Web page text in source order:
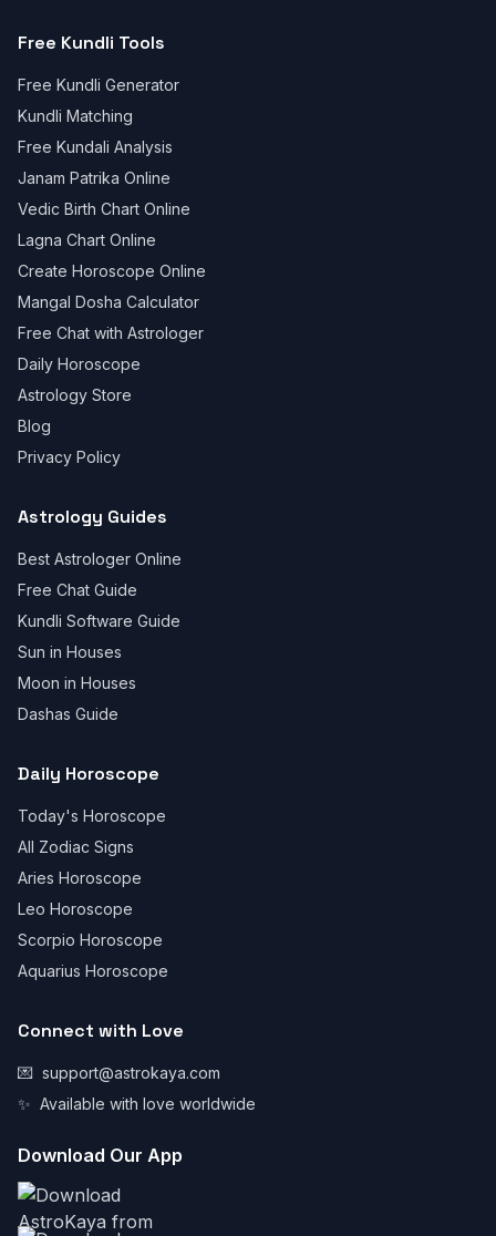
Free Kundli Tools
Free Kundli Generator
Kundli Matching
Free Kundali Analysis
Janam Patrika Online
Vedic Birth Chart Online
Lagna Chart Online
Create Horoscope Online
Mangal Dosha Calculator
Free Chat with Astrologer
Daily Horoscope
Astrology Store
Blog
Privacy Policy
Astrology Guides
Best Astrologer Online
Free Chat Guide
Kundli Software Guide
Sun in Houses
Moon in Houses
Dashas Guide
Daily Horoscope
Today's Horoscope
All Zodiac Signs
Aries Horoscope
Leo Horoscope
Scorpio Horoscope
Aquarius Horoscope
Connect with Love
💌 support@astrokaya.com
✨ Available with love worldwide
Download Our App